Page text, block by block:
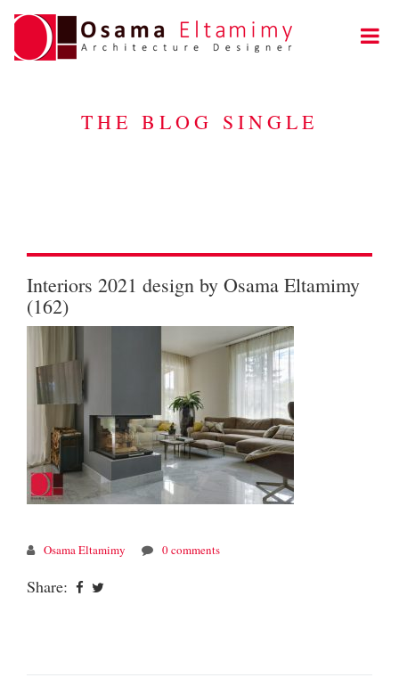
THE BLOG SINGLE
Interiors 2021 design by Osama Eltamimy
(162)
Osama Eltamimy 0 comments
Share: